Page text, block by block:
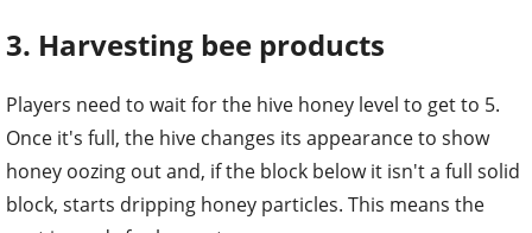
3. Harvesting bee products
Players need to wait for the hive honey level to get to 5.
Once it's full, the hive changes its appearance to show
honey oozing out and, if the block below it isn't a full solid
block, starts dripping honey particles. This means the